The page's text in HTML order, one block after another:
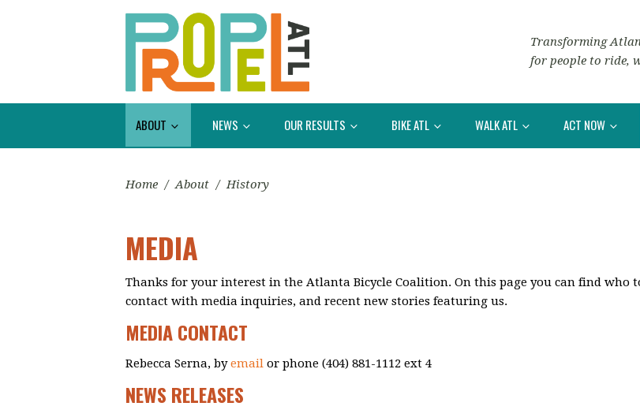
Transforming
for people to ride,
ABOUT NEWS OUR RESULTS BIKE ATL WALK ATL ACT NOW
Home / About / History
MEDIA
Thanks for your interest in the Atlanta Bicycle Coalition. On this page you can find who
contact with media inquiries, and recent new stories featuring us.
MEDIA CONTACT
Rebecca Serna, byemail or phone (404) 881-1112 ext 4
NEWS RELEASES